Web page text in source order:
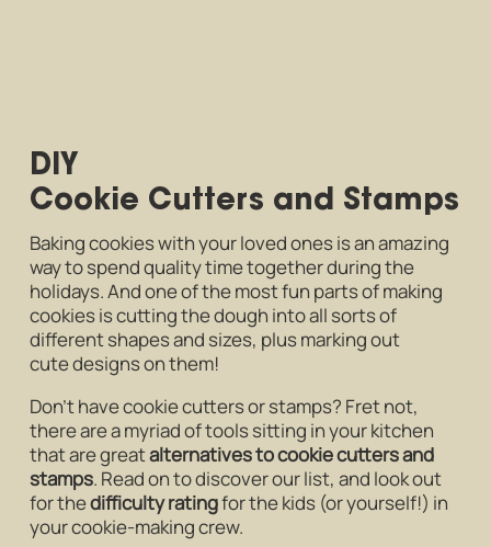
DIY
Cookie Cutters and Stamps
Baking cookies with your loved ones is an amazing
way to spend quality time together during the
holidays. And one of the most fun parts of making
cookies is cutting the dough into all sorts of
different shapes and sizes, plus marking out
cute designs on them!
Don’t have cookie cutters or stamps? Fret not,
there are a myriad of tools sitting in your kitchen
that are greatalternatives to cookie cutters and
stamps. Read on to discover our list, and look out
for thedifficulty ratingfor the kids (or yourself!) in
your cookie-making crew.